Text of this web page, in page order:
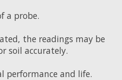
a probe.
the readings may be
soil accurately.
performance and life.